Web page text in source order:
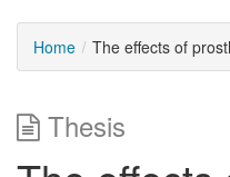
Home The effects of
Thesis